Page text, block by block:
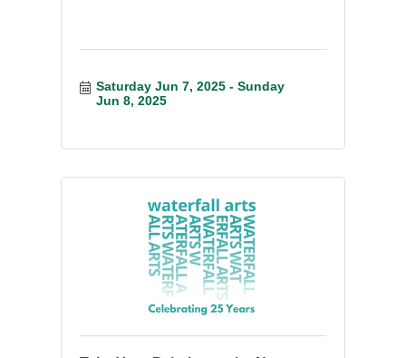
Saturday Jun 7, 2025
Sunday
Jun 8, 2025